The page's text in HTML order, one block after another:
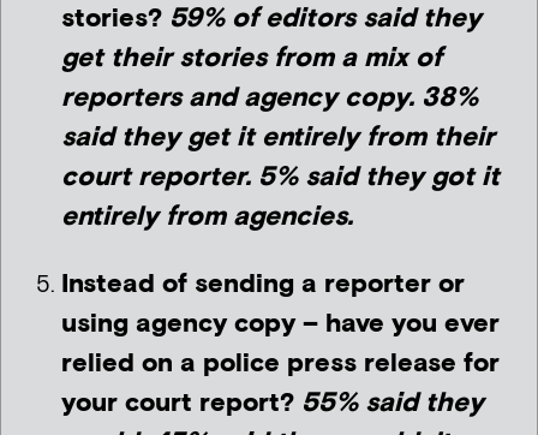
stories? 59% of editors said they
get their stories from a mix of
reporters and agency copy. 38%
said they get it entirely from their
court reporter. 5% said they got it
entirely from agencies.
Instead of sending a reporter or
using agency copy – have you ever
relied on a police press release for
your court report? 55% said they